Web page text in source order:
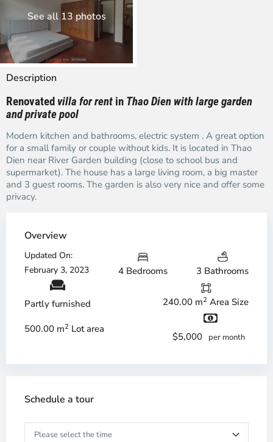
See all 13 photos
Description
Renovated villa for rent in Thao Dien with large garden
and private pool
Modern kitchen and bathrooms, electric system . A great option
for a small family or couple without kids. It is located in Thao
Dien near River Garden building (close to school bus and
supermarket). The house has a large living room, a big master
and 3 guest rooms. The garden is also very nice and offer some
privacy.
Overview
Updated On:
February 3, 2023
4 Bedrooms 3 Bathrooms
Partly furnished 240.00 m2 Area Size
500.00 m2 Lot area
$5,000 per month
Schedule a tour